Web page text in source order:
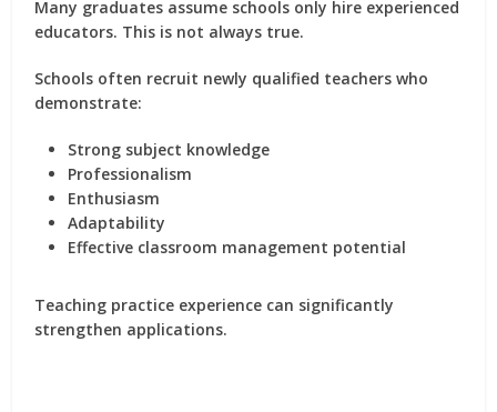
Many graduates assume schools only hire experienced
educators. This is not always true.
Schools often recruit newly qualified teachers who
demonstrate:
Strong subject knowledge
Professionalism
Enthusiasm
Adaptability
Effective classroom management potential
Teaching practice experience can significantly
strengthen applications.